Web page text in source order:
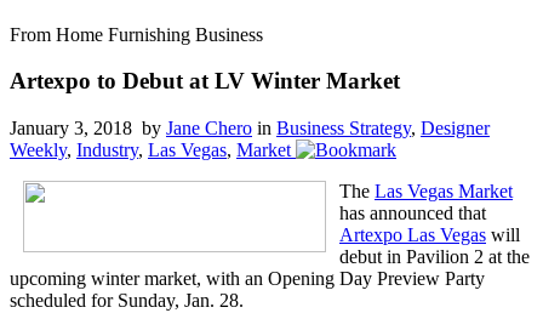
From Home Furnishing Business
Artexpo to Debut at LV Winter Market
January 3, 2018 by Jane Chero in Business Strategy, Designer
Weekly, Industry, Las Vegas, Market
The Las Vegas Market
has announced that
Artexpo Las Vegas will
debut in Pavilion 2 at the
upcoming winter market, with an Opening Day Preview Party
scheduled for Sunday, Jan. 28.